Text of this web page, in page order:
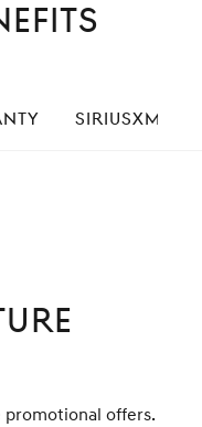
SIRIUSXM®
offers.